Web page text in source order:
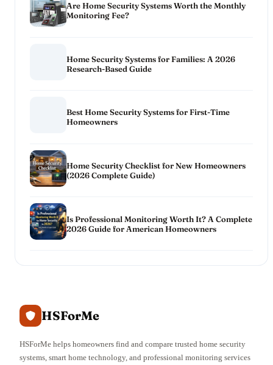
Are Home Security Systems Worth the Monthly
Monitoring Fee?
Home Security Systems for Families: A 2026
Research-Based Guide
Best Home Security Systems for First-Time
Homeowners
Home Security Checklist for New Homeowners
(2026 Complete Guide)
Is Professional Monitoring Worth It? A Complete
2026 Guide for American Homeowners
HSForMe
HSForMe helps homeowners find and compare trusted home security
systems, smart home technology, and professional monitoring services